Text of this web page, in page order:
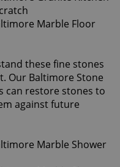
these fine stones
Our Baltimore Stone
can restore stones to
against future